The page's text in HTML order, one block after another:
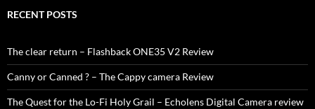
RECENT POSTS
The clear return – Flashback ONE35 V2 Review
Canny or Canned ? – The Cappy camera Review
The Quest for the Lo-Fi Holy Grail – Echolens Digital Camera review